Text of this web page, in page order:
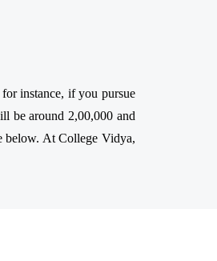
instance, if you pursue
be around 2,00,000 and
below. At College Vidya,